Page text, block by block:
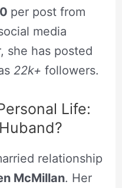
per post from
media
she has posted
22k+ followers.
Life:
relationship
McMillan. Her